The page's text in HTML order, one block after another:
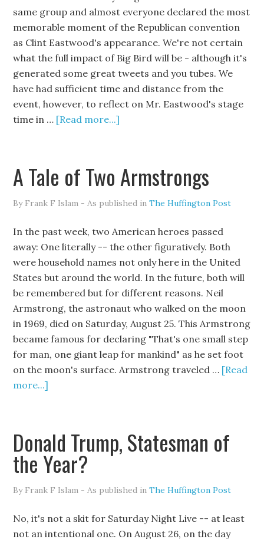
same group and almost everyone declared the most
memorable moment of the Republican convention
as Clint Eastwood's appearance. We're not certain
what the full impact of Big Bird will be - although it's
generated some great tweets and you tubes. We
have had sufficient time and distance from the
event, however, to reflect on Mr. Eastwood's stage
time in … [Read more...]
A Tale of Two Armstrongs
By Frank F Islam - As published inThe Huffington Post
In the past week, two American heroes passed
away: One literally -- the other figuratively. Both
were household names not only here in the United
States but around the world. In the future, both will
be remembered but for different reasons. Neil
Armstrong, the astronaut who walked on the moon
in 1969, died on Saturday, August 25. This Armstrong
became famous for declaring "That's one small step
for man, one giant leap for mankind" as he set foot
on the moon's surface. Armstrong traveled … [Read
more...]
Donald Trump, Statesman of
the Year?
By Frank F Islam - As published inThe Huffington Post
No, it's not a skit for Saturday Night Live -- at least
not an intentional one. On August 26, on the day